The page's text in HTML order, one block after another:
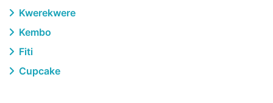
Kwerekwere
Kembo
Fiti
Cupcake